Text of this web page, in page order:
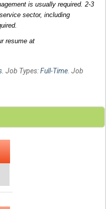
is usually required. 2-3
sector, including
resume at
. Job Types:Full-Time. Job